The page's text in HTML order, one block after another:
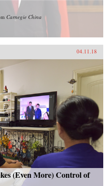
Carnegie China
04.11.18
(Even More) Control of